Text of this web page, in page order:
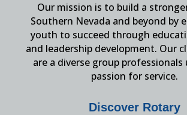
Our mission is to build a
Southern Nevada and beyond by
youth to succeed through
and leadership development. Our
are a diverse group professionals
passion for service.
Discover Rotary